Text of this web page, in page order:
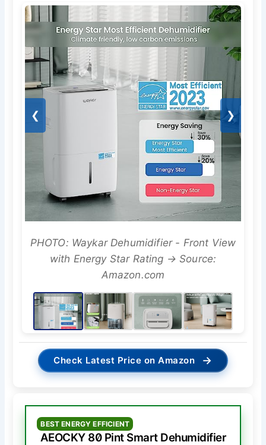
❮ ❯
PHOTO: Waykar Dehumidifier - Front View
with Energy Star Rating → Source:
Amazon.com
Check Latest Price on Amazon →
BEST ENERGY EFFICIENT
AEOCKY 80 Pint Smart Dehumidifier